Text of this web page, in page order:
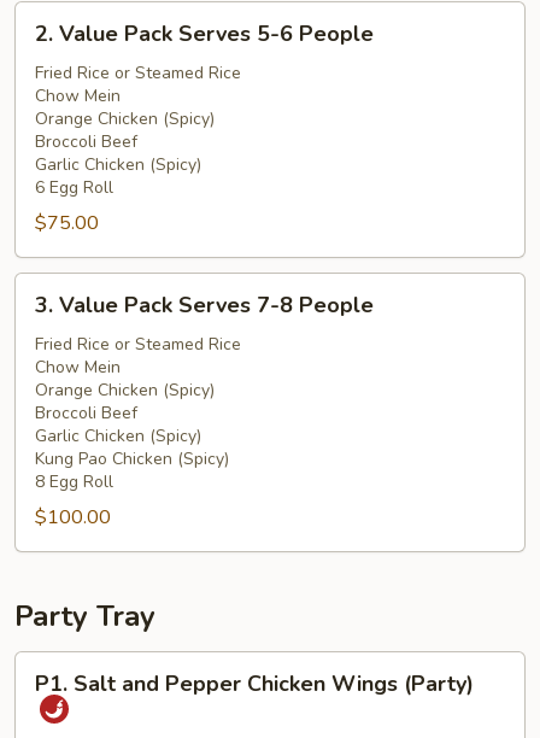
Value
Pack
Serves
People
2. Value Pack Serves 5-6 People
Fried Rice or Steamed Rice
Chow Mein
Orange Chicken (Spicy)
Broccoli Beef
Garlic Chicken (Spicy)
6 Egg Roll
$75.00
Value
Pack
Serves
People
3. Value Pack Serves 7-8 People
Fried Rice or Steamed Rice
Chow Mein
Orange Chicken (Spicy)
Broccoli Beef
Garlic Chicken (Spicy)
Kung Pao Chicken (Spicy)
8 Egg Roll
$100.00
Party Tray
Salt
and
P1. Salt and Pepper Chicken Wings (Party)